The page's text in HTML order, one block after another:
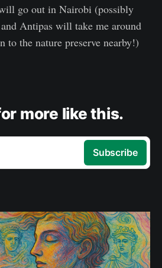
go out in Nairobi (possibly
Antipas will take me around
to the nature preserve nearby!)
more like this.
Subscribe